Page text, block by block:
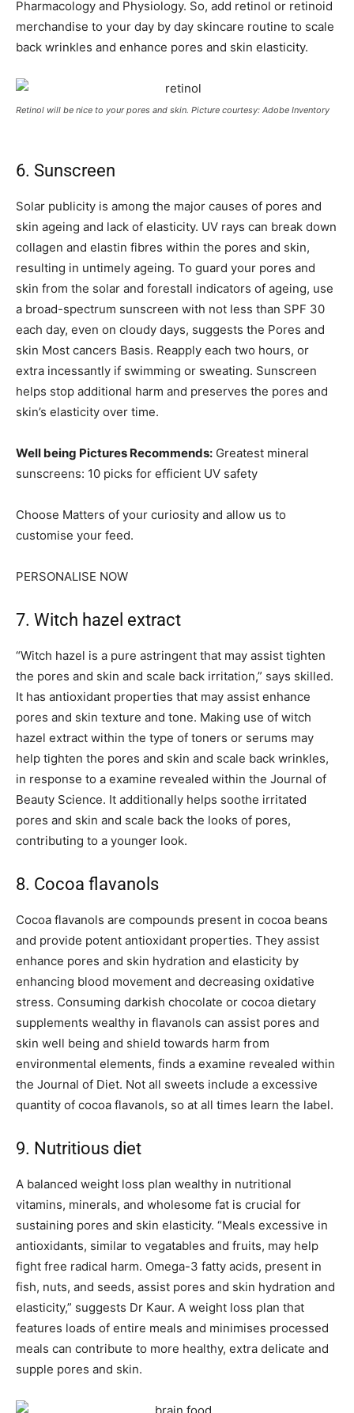
Pharmacology and Physiology. So, add retinol or retinoid
merchandise to your day by day skincare routine to scale
back wrinkles and enhance pores and skin elasticity.
Retinol will be nice to your pores and skin. Picture courtesy: Adobe Inventory
6. Sunscreen
Solar publicity is among the major causes of pores and
skin ageing and lack of elasticity. UV rays can break down
collagen and elastin fibres within the pores and skin,
resulting in untimely ageing. To guard your pores and
skin from the solar and forestall indicators of ageing, use
a broad-spectrum sunscreen with not less than SPF 30
each day, even on cloudy days, suggests the Pores and
skin Most cancers Basis. Reapply each two hours, or
extra incessantly if swimming or sweating. Sunscreen
helps stop additional harm and preserves the pores and
skin’s elasticity over time.
Well being Pictures Recommends: Greatest mineral
sunscreens: 10 picks for efficient UV safety
Choose Matters of your curiosity and allow us to
customise your feed.
PERSONALISE NOW
7. Witch hazel extract
“Witch hazel is a pure astringent that may assist tighten
the pores and skin and scale back irritation,” says skilled.
It has antioxidant properties that may assist enhance
pores and skin texture and tone. Making use of witch
hazel extract within the type of toners or serums may
help tighten the pores and skin and scale back wrinkles,
in response to a examine revealed within the Journal of
Beauty Science. It additionally helps soothe irritated
pores and skin and scale back the looks of pores,
contributing to a younger look.
8. Cocoa flavanols
Cocoa flavanols are compounds present in cocoa beans
and provide potent antioxidant properties. They assist
enhance pores and skin hydration and elasticity by
enhancing blood movement and decreasing oxidative
stress. Consuming darkish chocolate or cocoa dietary
supplements wealthy in flavanols can assist pores and
skin well being and shield towards harm from
environmental elements, finds a examine revealed within
the Journal of Diet. Not all sweets include a excessive
quantity of cocoa flavanols, so at all times learn the label.
9. Nutritious diet
A balanced weight loss plan wealthy in nutritional
vitamins, minerals, and wholesome fat is crucial for
sustaining pores and skin elasticity. “Meals excessive in
antioxidants, similar to vegatables and fruits, may help
fight free radical harm. Omega-3 fatty acids, present in
fish, nuts, and seeds, assist pores and skin hydration and
elasticity,” suggests Dr Kaur. A weight loss plan that
features loads of entire meals and minimises processed
meals can contribute to more healthy, extra delicate and
supple pores and skin.